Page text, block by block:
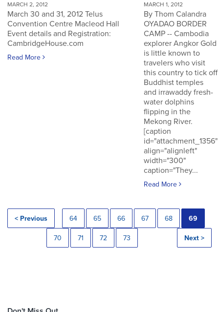
MARCH 2, 2012
March 30 and 31, 2012 Telus
Convention Centre Macleod Hall
Event details and Registration:
CambridgeHouse.com
Read More
MARCH 1, 2012
By Thom Calandra
OYADAO BORDER
CAMP -- Cambodia
explorer Angkor Gold
is little known to
travelers who visit
this country to tick off
Buddhist temples
and irrawaddy fresh-
water dolphins
flipping in the
Mekong River.
[caption
id="attachment_1356"
align="alignleft"
width="300"
caption="They...
Read More
< Previous 64 65 66 67 68 69
70 71 72 73 Next >